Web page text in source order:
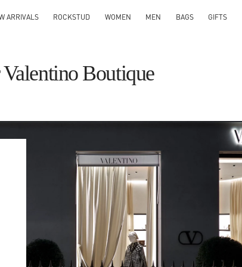
ARRIVALS ROCKSTUD WOMEN MEN BAGS GIFTS
Boutique